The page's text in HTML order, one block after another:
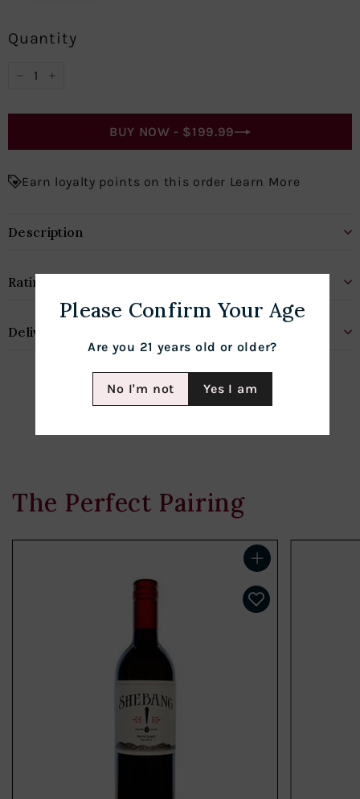
Please Confirm Your Age
Are you 21 years old or older?
No I'm not Yes I am
Quantity
BUY NOW - $199.99
Earn loyalty points on this order Learn More
Description
Rating
Delivery & Shipping
The Perfect Pairing
Add to cart